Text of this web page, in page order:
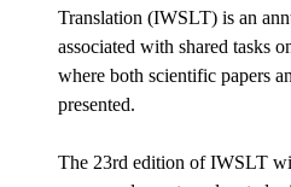
Translation (IWSLT) is an
associated with shared tasks
where both scientific papers
presented.
The 23rd edition of IWSLT